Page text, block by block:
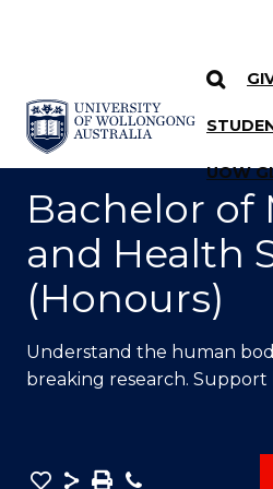
SKIP TO CONTENT
UOW
YOU ARE HERE
Bachelor of
and Health
(Honours)
Understand the human
breaking research. Support
SaveShare
SavePhone